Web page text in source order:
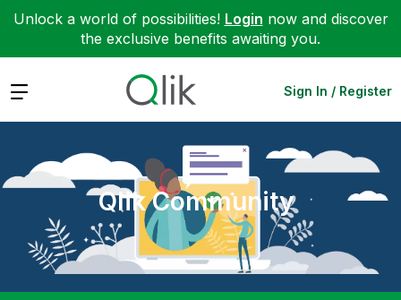
Unlock a world of possibilities! Login now and discover
the exclusive benefits awaiting you.
Expand Sign In / Register
Qlik Community